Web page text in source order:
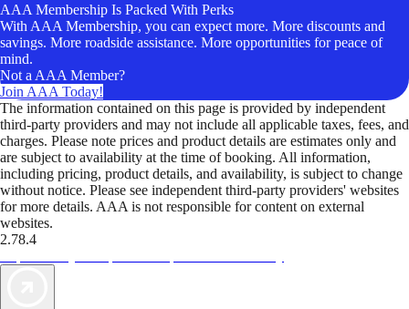
AAA Membership Is Packed With Perks
With AAA Membership, you can expect more. More discounts and
savings. More roadside assistance. More opportunities for peace of
mind.
Not a AAA Member?
Join AAA Today!
The information contained on this page is provided by independent
third-party providers and may not include all applicable taxes, fees, and
charges. Please note prices and product details are estimates only and
are subject to availability at the time of booking. All information,
including pricing, product details, and availability, is subject to change
without notice. Please see independent third-party providers' websites
for more details. AAA is not responsible for content on external
websites.
2.78.4